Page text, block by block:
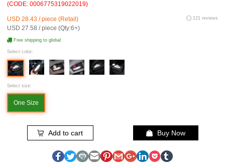
(CODE: 0006775319022019)
USD 28.43 / piece (Retail)
USD 27.58 / piece (Qty:6+)
121 reviews
Free shipping to global
Select color:
Select size:
One Size
Add to cart Buy Now